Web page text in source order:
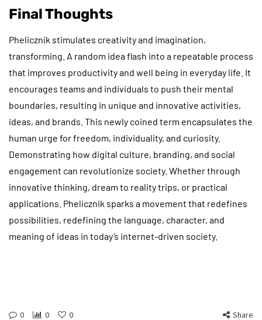
Final Thoughts
Phelicznik stimulates creativity and imagination,
transforming. A random idea flash into a repeatable process
that improves productivity and well being in everyday life. It
encourages teams and individuals to push their mental
boundaries, resulting in unique and innovative activities,
ideas, and brands. This newly coined term encapsulates the
human urge for freedom, individuality, and curiosity.
Demonstrating how digital culture, branding, and social
engagement can revolutionize society. Whether through
innovative thinking, dream to reality trips, or practical
applications. Phelicznik sparks a movement that redefines
possibilities, redefining the language, character, and
meaning of ideas in today’s internet-driven society.
0 0 0 Share